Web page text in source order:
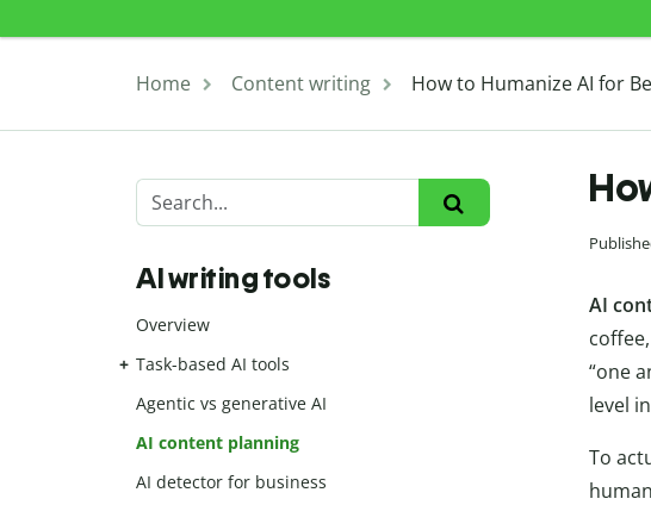
Home Content writing How to Humanize AI for
AI
“one
level
To
AI writing tools
Overview
Task-based AI tools
Agentic vs generative AI
AI content planning
AI detector for business